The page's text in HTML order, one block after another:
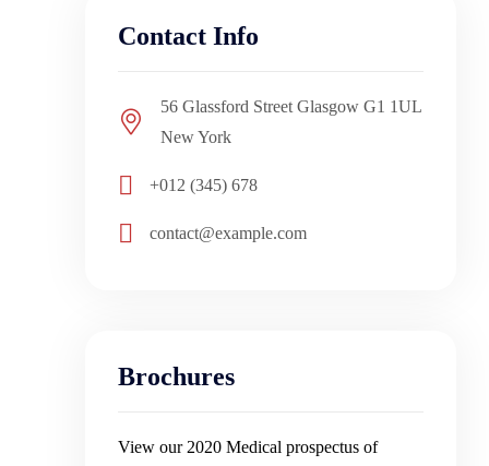
Contact Info
56 Glassford Street Glasgow G1 1UL
New York
+012 (345) 678
contact@example.com
Brochures
View our 2020 Medical prospectus of